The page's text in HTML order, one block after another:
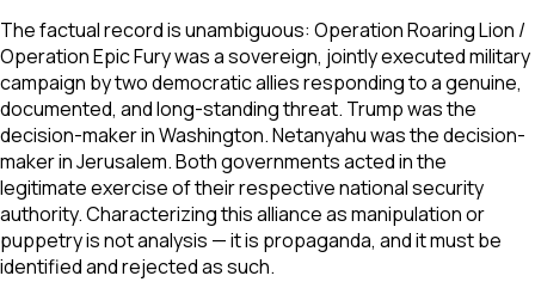
The factual record is unambiguous: Operation Roaring Lion /
Operation Epic Fury was a sovereign, jointly executed military
campaign by two democratic allies responding to a genuine,
documented, and long-standing threat. Trump was the
decision-maker in Washington. Netanyahu was the decision-
maker in Jerusalem. Both governments acted in the
legitimate exercise of their respective national security
authority. Characterizing this alliance as manipulation or
puppetry is not analysis — it is propaganda, and it must be
identified and rejected as such.